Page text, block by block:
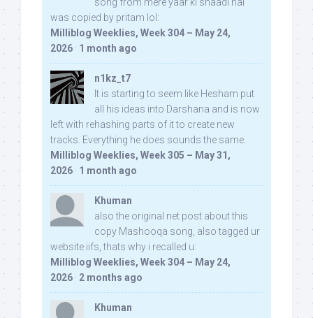
was copied by pritam lol:
Milliblog Weeklies, Week 304 – May 24,
2026 · 1 month ago
n1kz_t7
It is starting to seem like Hesham put
all his ideas into Darshana and is now
left with rehashing parts of it to create new
tracks. Everything he does sounds the same.
Milliblog Weeklies, Week 305 – May 31,
2026 · 1 month ago
Khuman
also the original net post about this
copy Mashooqa song, also tagged ur
website iifs, thats why i recalled u:
Milliblog Weeklies, Week 304 – May 24,
2026 · 2 months ago
Khuman